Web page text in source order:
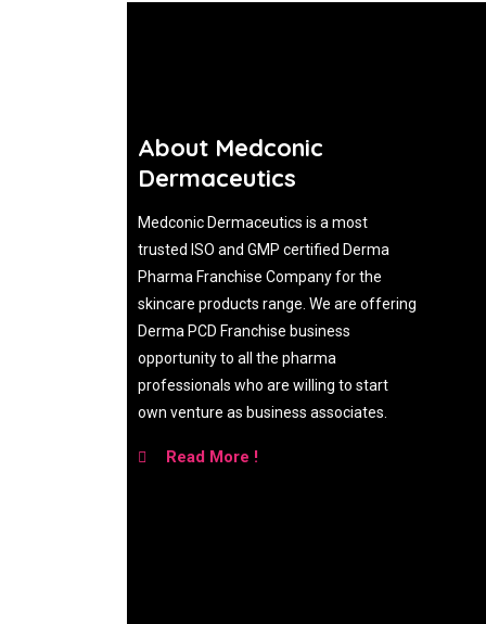
About Medconic
Dermaceutics
Medconic Dermaceutics is a most
trusted ISO and GMP certified Derma
Pharma Franchise Company for the
skincare products range. We are offering
Derma PCD Franchise business
opportunity to all the pharma
professionals who are willing to start
own venture as business associates.
Read More !